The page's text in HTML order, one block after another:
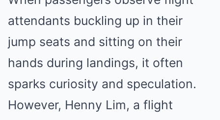
attendants buckling up in their
jump seats and sitting on their
hands during landings, it often
sparks curiosity and speculation.
However, Henny Lim, a flight